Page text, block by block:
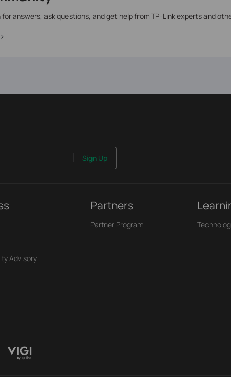
answers, ask questions, and get help from TP-Link experts and
Sign Up
Advisory
Partners
Partner Program